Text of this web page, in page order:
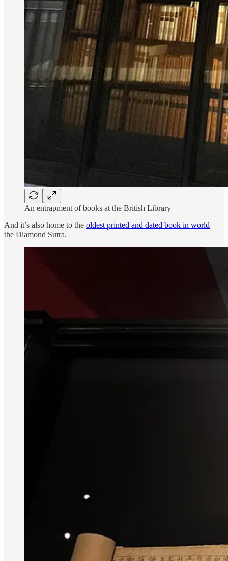
An entrapment of books at the British Library
And it’s also home to the oldest printed and dated book in world –
the Diamond Sutra.